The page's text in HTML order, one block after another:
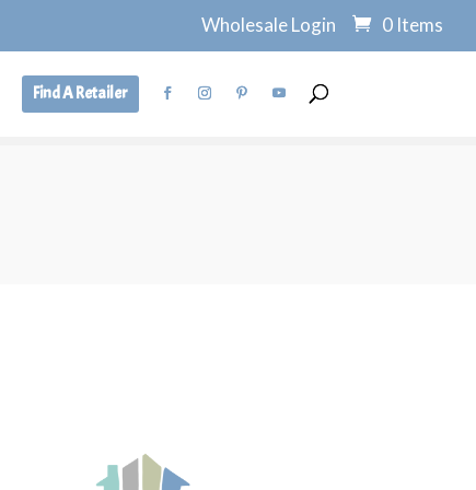
Wholesale Login 0 Items
Find A Retailer